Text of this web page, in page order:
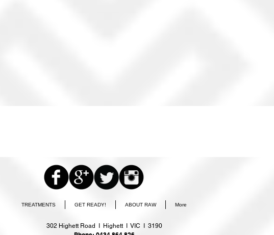
TREATMENTS GET READY! ABOUT RAW More
302 Highett Road I Highett I VIC I 3190